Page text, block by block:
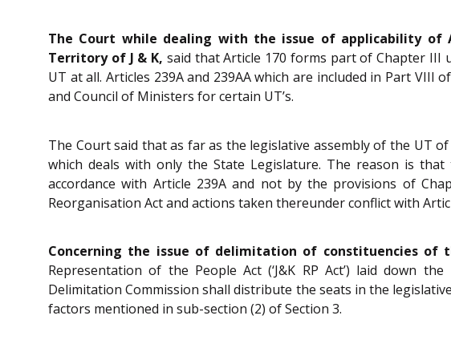
The Court while dealing with the issue of applicability of
Territory of J & K, said that Article 170 forms part of Chapter III
UT at all. Articles 239A and 239AA which are included in Part
and Council of Ministers for certain UT’s.
The Court said that as far as the legislative assembly of the UT
which deals with only the State Legislature. The reason is
accordance with Article 239A and not by the provisions of
Reorganisation Act and actions taken thereunder conflict with
Concerning the issue of delimitation of constituencies of
Representation of the People Act (‘J&K RP Act’) laid down
Delimitation Commission shall distribute the seats in the
factors mentioned in sub-section (2) of Section 3.